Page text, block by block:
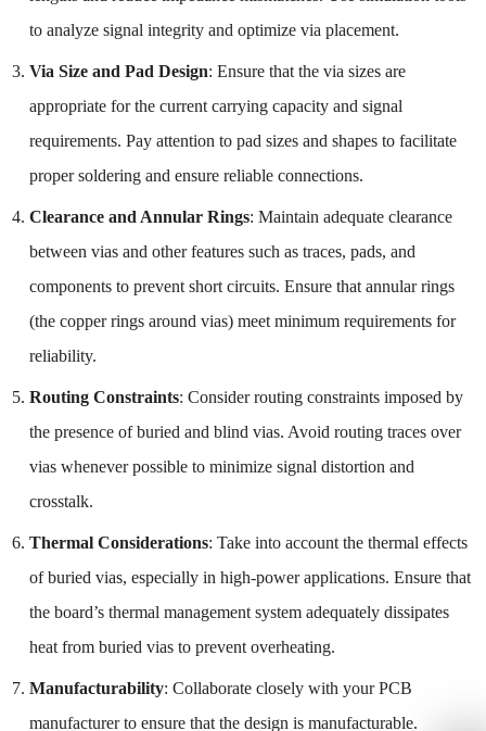
to analyze signal integrity and optimize via placement.
Via Size and Pad Design: Ensure that the via sizes are
appropriate for the current carrying capacity and signal
requirements. Pay attention to pad sizes and shapes to facilitate
proper soldering and ensure reliable connections.
Clearance and Annular Rings: Maintain adequate clearance
between vias and other features such as traces, pads, and
components to prevent short circuits. Ensure that annular rings
(the copper rings around vias) meet minimum requirements for
reliability.
Routing Constraints: Consider routing constraints imposed by
the presence of buried and blind vias. Avoid routing traces over
vias whenever possible to minimize signal distortion and
crosstalk.
Thermal Considerations: Take into account the thermal effects
of buried vias, especially in high-power applications. Ensure that
the board’s thermal management system adequately dissipates
heat from buried vias to prevent overheating.
Manufacturability: Collaborate closely with your PCB
manufacturer to ensure that the design is manufacturable.